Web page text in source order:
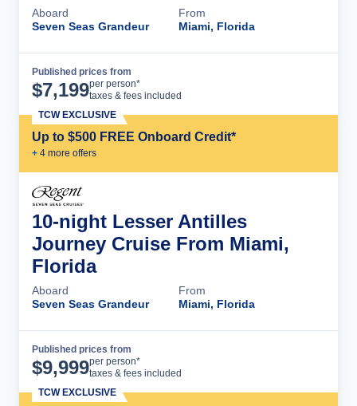
Aboard
Seven Seas Grandeur
From
Miami, Florida
Published prices from
$7,199per person*
taxes & fees included
Up to $500 FREE Onboard Credit*
+ 4 more offers
TCW EXCLUSIVE
10-night Lesser Antilles
Journey Cruise From Miami,
Florida
Aboard
Seven Seas Grandeur
From
Miami, Florida
Published prices from
$9,999per person*
taxes & fees included
TCW EXCLUSIVE